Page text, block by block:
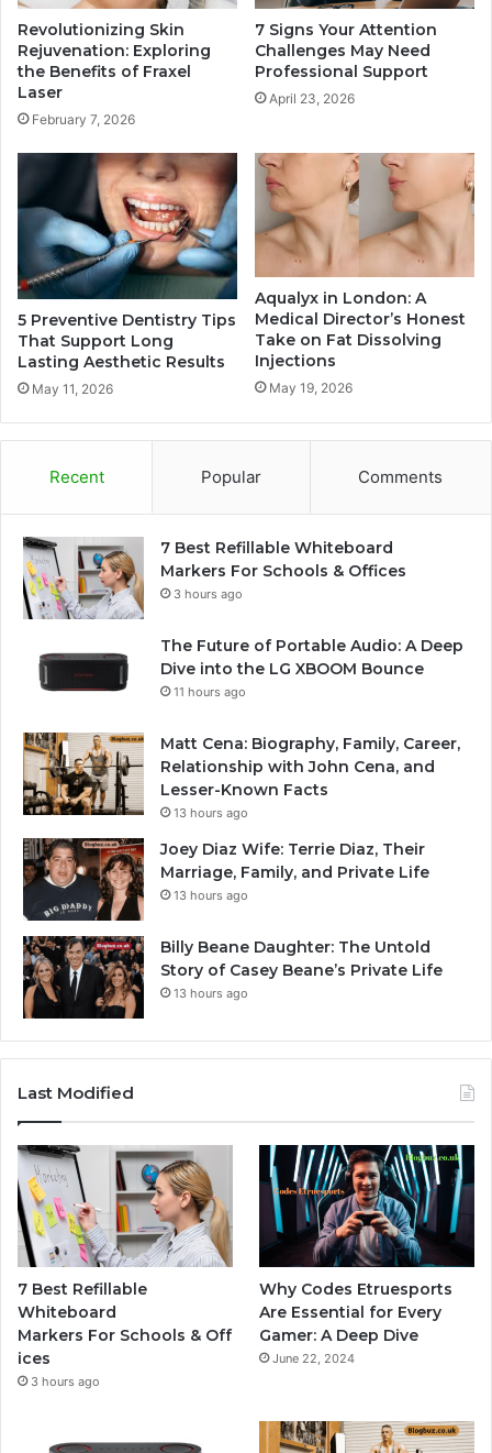
Revolutionizing Skin
Rejuvenation: Exploring
the Benefits of Fraxel
Laser
February 7, 2026
7 Signs Your Attention
Challenges May Need
Professional Support
April 23, 2026
5 Preventive Dentistry Tips
That Support Long
Lasting Aesthetic Results
May 11, 2026
Aqualyx in London: A
Medical Director’s Honest
Take on Fat Dissolving
Injections
May 19, 2026
Recent Popular Comments
7 Best Refillable Whiteboard
Markers For Schools & Offices
3 hours ago
The Future of Portable Audio: A Deep
Dive into the LG XBOOM Bounce
11 hours ago
Matt Cena: Biography, Family, Career,
Relationship with John Cena, and
Lesser-Known Facts
13 hours ago
Joey Diaz Wife: Terrie Diaz, Their
Marriage, Family, and Private Life
13 hours ago
Billy Beane Daughter: The Untold
Story of Casey Beane’s Private Life
13 hours ago
Last Modified
7 Best Refillable
Whiteboard
Markers For Schools & Off
ices
3 hours ago
Why Codes Etruesports
Are Essential for Every
Gamer: A Deep Dive
June 22, 2024